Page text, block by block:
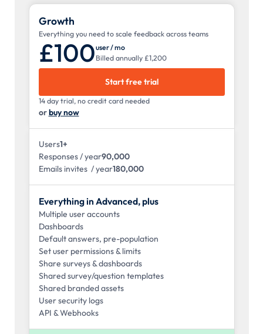
Growth
Everything you need to scale feedback across teams
£100user / mo
Billed annually £1,200
Start free trial
14 day trial, no credit card needed
orbuy now
Users1+
Responses / year90,000
Emails invites / year180,000
Everything in Advanced, plus
Multiple user accounts
Dashboards
Default answers, pre-population
Set user permissions & limits
Share surveys & dashboards
Shared survey/question templates
Shared branded assets
User security logs
API & Webhooks